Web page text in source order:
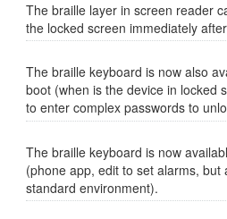
The braille layer in screen reader
the locked screen immediately
The braille keyboard is now also
boot (when is the device in locked
to enter complex passwords to
The braille keyboard is now
(phone app, edit to set alarms, but
standard environment).